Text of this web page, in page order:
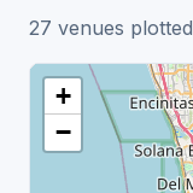
27 venues
+
−